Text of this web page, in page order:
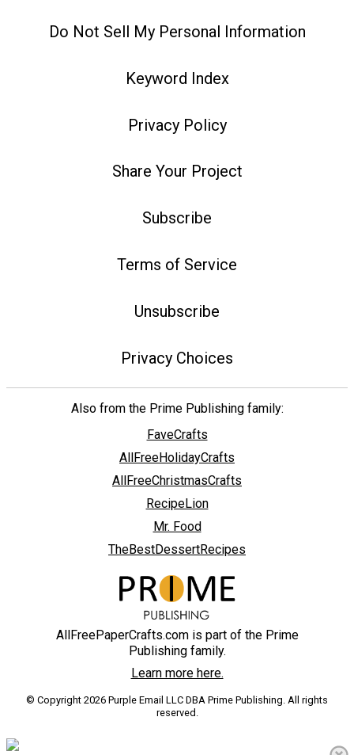
Do Not Sell My Personal Information
Keyword Index
Privacy Policy
Share Your Project
Subscribe
Terms of Service
Unsubscribe
Privacy Choices
Also from the Prime Publishing family:
FaveCrafts
AllFreeHolidayCrafts
AllFreeChristmasCrafts
RecipeLion
Mr. Food
TheBestDessertRecipes
AllFreePaperCrafts.com is part of the Prime
Publishing family.
Learn more here.
© Copyright 2026 Purple Email LLC DBA Prime Publishing. All rights
reserved.